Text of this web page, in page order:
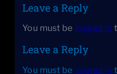
Leave a Reply
You must be logged in
Leave a Reply
You must be logged in